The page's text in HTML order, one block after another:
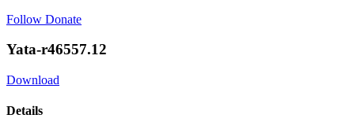
Follow Donate
Yata-r46557.12
Download
Details